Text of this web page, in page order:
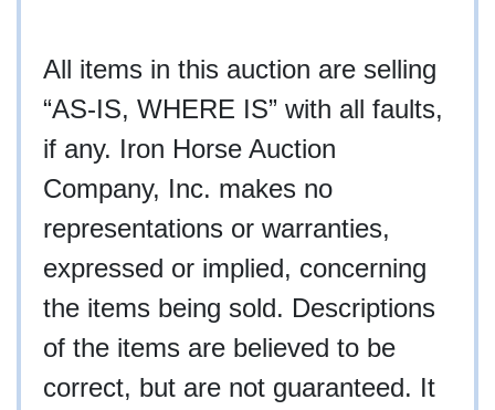
All items in this auction are selling
“AS-IS, WHERE IS” with all faults,
if any. Iron Horse Auction
Company, Inc. makes no
representations or warranties,
expressed or implied, concerning
the items being sold. Descriptions
of the items are believed to be
correct, but are not guaranteed. It